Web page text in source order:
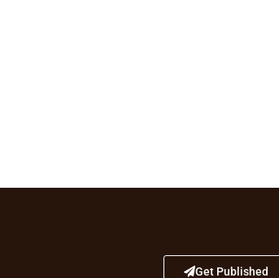
Get Published